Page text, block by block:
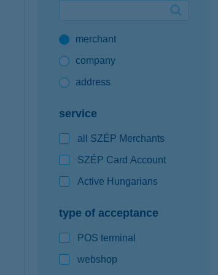
K&H mobilinfomerchant
company
address
service
all SZÉP Merchants
SZÉP Card Account
Active Hungarians
type of acceptance
POS terminal
webshop